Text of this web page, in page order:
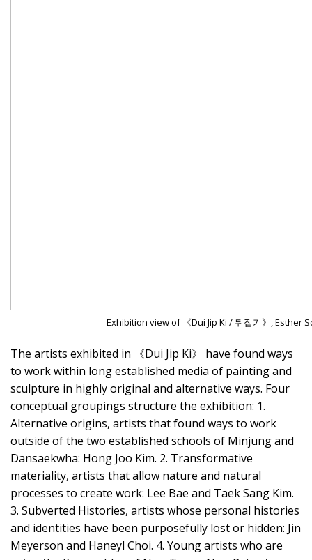
Exhibition view of 《Dui Jip Ki / 뒤집기》, Esther
The artists exhibited in 《Dui Jip Ki》 have found ways
to work within long established media of painting and
sculpture in highly original and alternative ways. Four
conceptual groupings structure the exhibition: 1.
Alternative origins, artists that found ways to work
outside of the two established schools of Minjung and
Dansaekwha: Hong Joo Kim. 2. Transformative
materiality, artists that allow nature and natural
processes to create work: Lee Bae and Taek Sang Kim.
3. Subverted Histories, artists whose personal histories
and identities have been purposefully lost or hidden: Jin
Meyerson and Haneyl Choi. 4. Young artists who are